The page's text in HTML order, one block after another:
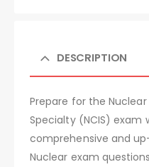
DESCRIPTION
Prepare for the
Specialty (NCIS) exam
comprehensive and
Nuclear exam